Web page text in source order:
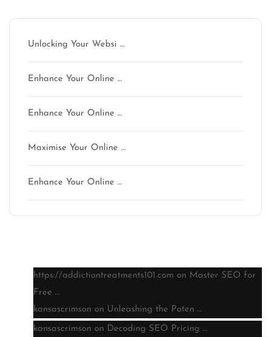
Unlocking Your Websi …
Enhance Your Online …
Enhance Your Online …
Maximise Your Online …
Enhance Your Online …
https://addictiontreatments101.com on Master SEO for
Free …
kansascrimson on Unleashing the Poten …
kansascrimson on Decoding SEO Pricing …